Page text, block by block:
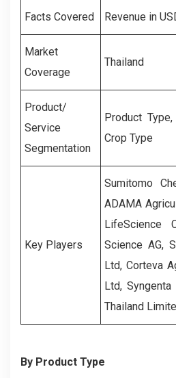
Facts Covered Revenue in
Market
Coverage
Thailand
Product/
Service
Segmentation
Product
Crop Type
Key Players
Sumitomo
ADAMA
LifeScience
Science AG,
Ltd, Corteva
Ltd, Syngenta
Thailand
By Product Type